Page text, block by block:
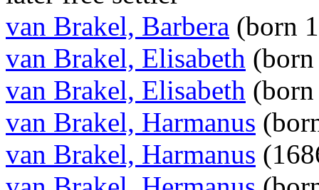
van Brakel, Barbera (born
van Brakel, Elisabeth
van Brakel, Elisabeth
van Brakel, Harmanus
van Brakel, Harmanus